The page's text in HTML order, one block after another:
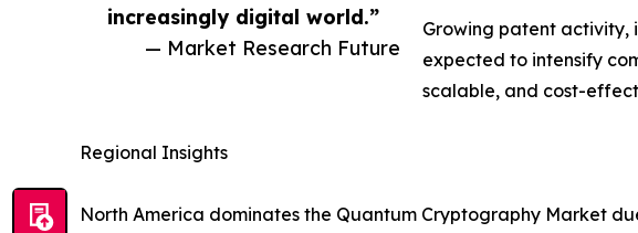
increasingly digital world.”
— Market Research Future
Growing patent activity,
expected to intensify
scalable, and cost-
Regional Insights
North America dominates the Quantum Cryptography Market